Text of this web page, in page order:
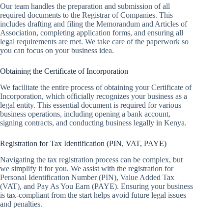
Our team handles the preparation and submission of all
required documents to the Registrar of Companies. This
includes drafting and filing the Memorandum and Articles of
Association, completing application forms, and ensuring all
legal requirements are met. We take care of the paperwork so
you can focus on your business idea.
Obtaining the Certificate of Incorporation
We facilitate the entire process of obtaining your Certificate of
Incorporation, which officially recognizes your business as a
legal entity. This essential document is required for various
business operations, including opening a bank account,
signing contracts, and conducting business legally in Kenya.
Registration for Tax Identification (PIN, VAT, PAYE)
Navigating the tax registration process can be complex, but
we simplify it for you. We assist with the registration for
Personal Identification Number (PIN), Value Added Tax
(VAT), and Pay As You Earn (PAYE). Ensuring your business
is tax-compliant from the start helps avoid future legal issues
and penalties.